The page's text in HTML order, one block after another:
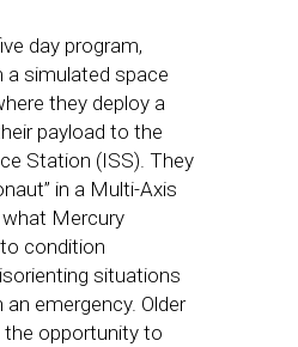
day program,
simulated space
they deploy a
payload to the
Station (ISS). They
in a Multi-Axis
what Mercury
condition
situations
emergency. Older
the opportunity to